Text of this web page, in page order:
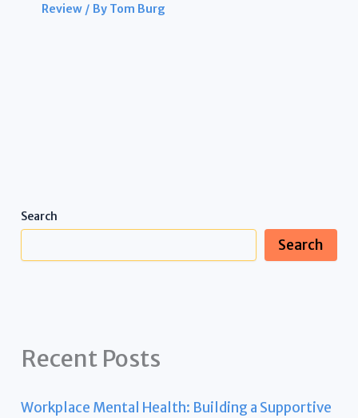
Review/ By Tom Burg
Search
Search
Recent Posts
Workplace Mental Health: Building a Supportive